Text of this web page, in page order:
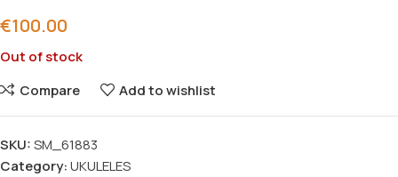
€100.00
Out of stock
Compare
Add to wishlist
SKU:SM_61883
Category:UKULELES